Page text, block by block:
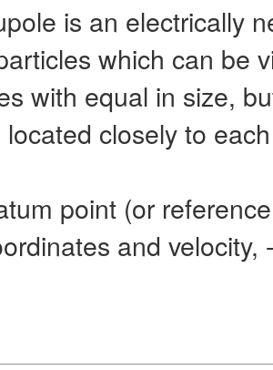
is an electrically
which can be
with equal in size,
located closely to
point (or
and velocity, -